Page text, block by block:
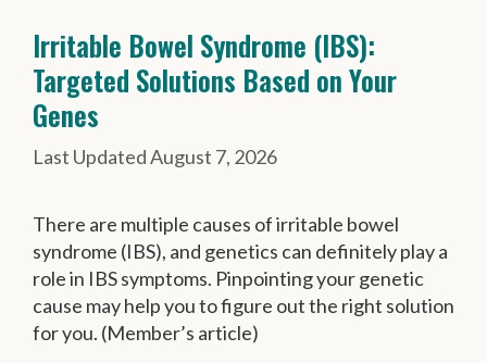
Irritable Bowel Syndrome (IBS):
Targeted Solutions Based on Your
Genes
August 7, 2026
There are multiple causes of irritable bowel
syndrome (IBS), and genetics can definitely play a
role in IBS symptoms. Pinpointing your genetic
cause may help you to figure out the right solution
for you. (Member’s article)